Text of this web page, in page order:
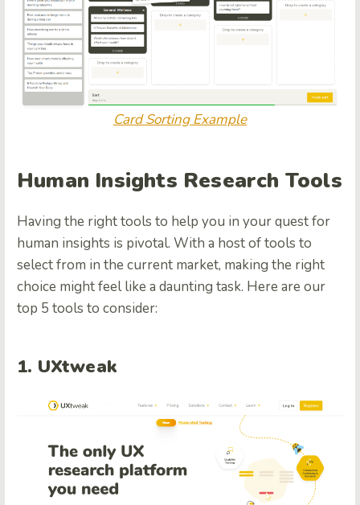
Card Sorting Example
Human Insights Research Tools
Having the right tools to help you in your quest for
human insights is pivotal. With a host of tools to
select from in the current market, making the right
choice might feel like a daunting task. Here are our
top 5 tools to consider:
1. UXtweak